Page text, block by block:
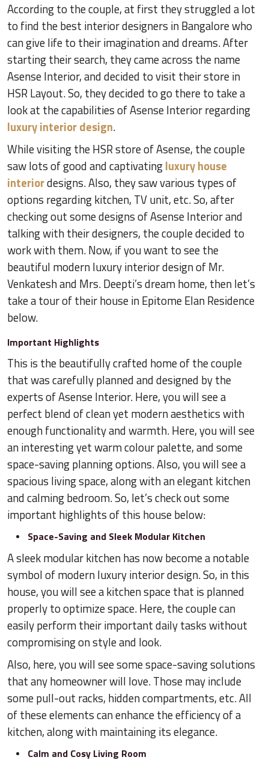
According to the couple, at first they struggled a lot
to find the best interior designers in Bangalore who
can give life to their imagination and dreams. After
starting their search, they came across the name
Asense Interior, and decided to visit their store in
HSR Layout. So, they decided to go there to take a
look at the capabilities of Asense Interior regarding
luxury interior design.
While visiting the HSR store of Asense, the couple
saw lots of good and captivatingluxury house
interiordesigns. Also, they saw various types of
options regarding kitchen, TV unit, etc. So, after
checking out some designs of Asense Interior and
talking with their designers, the couple decided to
work with them. Now, if you want to see the
beautiful modern luxury interior design of Mr.
Venkatesh and Mrs. Deepti’s dream home, then let’s
take a tour of their house in Epitome Elan Residence
below.
Important Highlights
This is the beautifully crafted home of the couple
that was carefully planned and designed by the
experts of Asense Interior. Here, you will see a
perfect blend of clean yet modern aesthetics with
enough functionality and warmth. Here, you will see
an interesting yet warm colour palette, and some
space-saving planning options. Also, you will see a
spacious living space, along with an elegant kitchen
and calming bedroom. So, let’s check out some
important highlights of this house below:
Space-Saving and Sleek Modular Kitchen
A sleek modular kitchen has now become a notable
symbol of modern luxury interior design. So, in this
house, you will see a kitchen space that is planned
properly to optimize space. Here, the couple can
easily perform their important daily tasks without
compromising on style and look.
Also, here, you will see some space-saving solutions
that any homeowner will love. Those may include
some pull-out racks, hidden compartments, etc. All
of these elements can enhance the efficiency of a
kitchen, along with maintaining its elegance.
Calm and Cosy Living Room